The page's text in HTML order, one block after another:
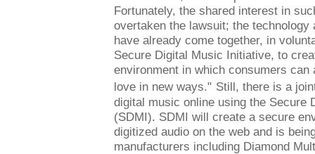
Fortunately, the shared interest in
overtaken the lawsuit; the technology
have already come together, in
Secure Digital Music Initiative, to
environment in which consumers
love in new ways." Still, there is a
digital music online using the Secure
(SDMI). SDMI will create a secure
digitized audio on the web and is
manufacturers including Diamond